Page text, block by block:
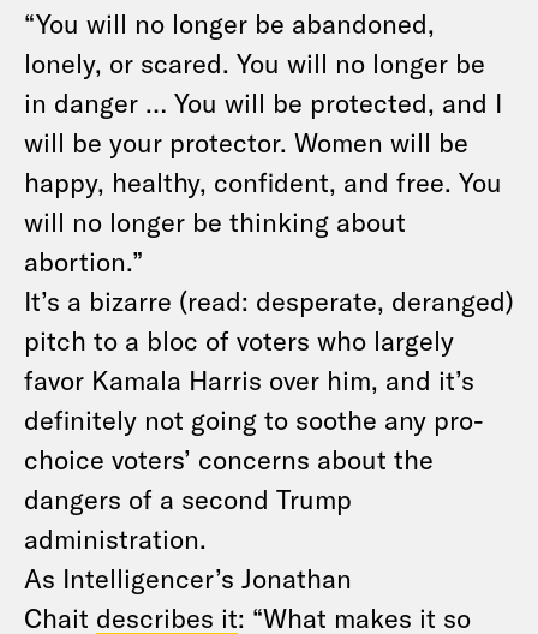
“You will no longer be abandoned,
lonely, or scared. You will no longer be
in danger … You will be protected, and I
will be your protector. Women will be
happy, healthy, confident, and free. You
will no longer be thinking about
abortion.”
It’s a bizarre (read: desperate, deranged)
pitch to a bloc of voters who largely
favor Kamala Harris over him, and it’s
definitely not going to soothe any pro-
choice voters’ concerns about the
dangers of a second Trump
administration.
As Intelligencer’s Jonathan
Chait describes it: “What makes it so